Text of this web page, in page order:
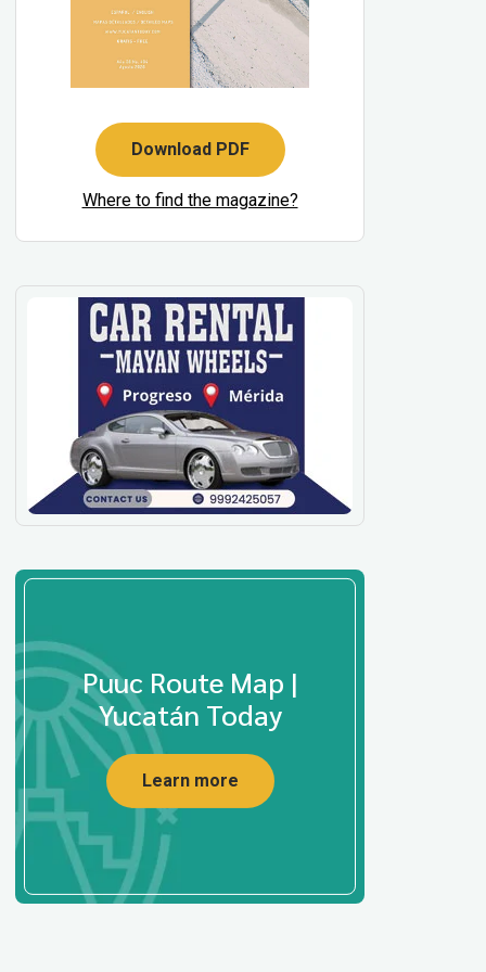
Download PDF
Where to find the magazine?
Puuc Route Map |
Yucatán Today
Learn more